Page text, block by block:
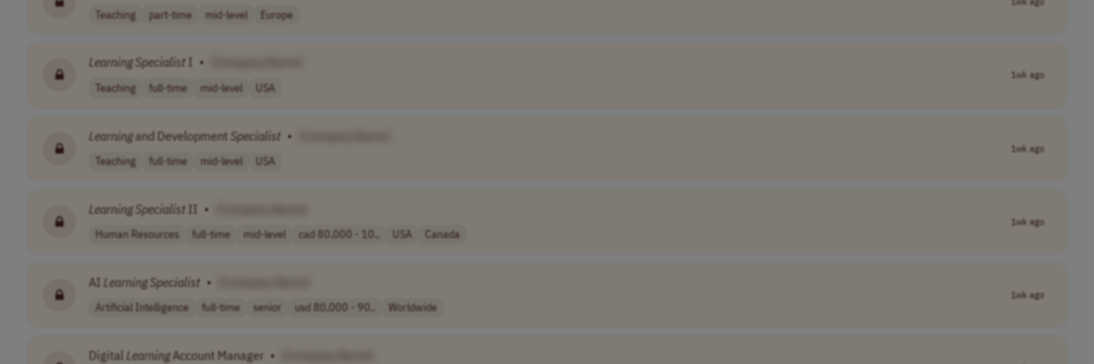
Teaching part-time mid-level Europe
Learning Specialist I •
Teaching full-time mid-level USA
1wk ago
Learningand Development Specialist •
Teaching full-time mid-level USA
1wk ago
Learning Specialist II •
Human Resources full-time mid-level cad 80,000 - 10.. USA Canada
1wk ago
AI Learning Specialist •
Artificial Intelligence full-time senior usd 80,000 - 90.. Worldwide
1wk ago
Digital LearningAccount Manager •